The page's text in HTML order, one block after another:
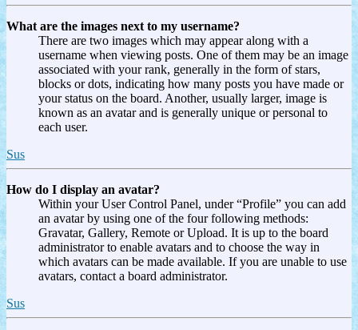
What are the images next to my username?
There are two images which may appear along with a
username when viewing posts. One of them may be an image
associated with your rank, generally in the form of stars,
blocks or dots, indicating how many posts you have made or
your status on the board. Another, usually larger, image is
known as an avatar and is generally unique or personal to
each user.
Sus
How do I display an avatar?
Within your User Control Panel, under “Profile” you can add
an avatar by using one of the four following methods:
Gravatar, Gallery, Remote or Upload. It is up to the board
administrator to enable avatars and to choose the way in
which avatars can be made available. If you are unable to use
avatars, contact a board administrator.
Sus